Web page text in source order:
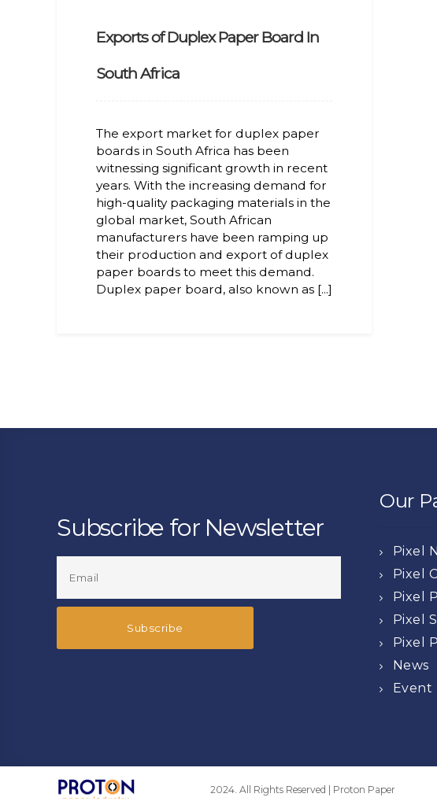
Exports of Duplex Paper Board In
South Africa
The export market for duplex paper
boards in South Africa has been
witnessing significant growth in recent
years. With the increasing demand for
high-quality packaging materials in the
global market, South African
manufacturers have been ramping up
their production and export of duplex
paper boards to meet this demand.
Duplex paper board, also known as [...]
Subscribe for Newsletter
Our
Pixel
Pixel
Pixel
Pixel
Pixel
News
Event
2024. All Rights Reserved | Proton Paper